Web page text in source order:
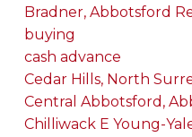
Bradner, Abbotsford
buying
cash advance
Cedar Hills, North
Central Abbotsford,
Chilliwack E Young-